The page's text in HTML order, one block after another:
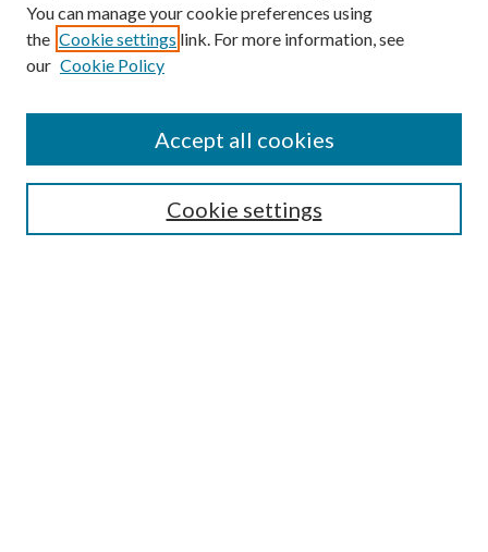
SEARCH
You can manage your cookie preferences using
the Cookie settings link. For more information, see
our Cookie Policy
Cookie settings
Accept all cookies